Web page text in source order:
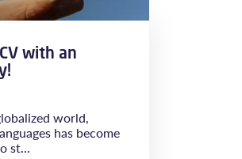
with an
world,
has become
st...